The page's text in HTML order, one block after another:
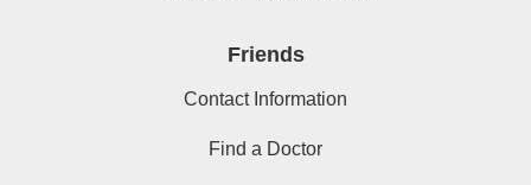
Friends
Contact Information
Find a Doctor